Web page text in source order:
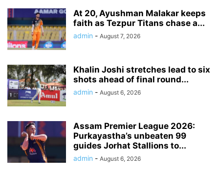
At 20, Ayushman Malakar keeps
faith as Tezpur Titans chase a...
admin - August 7, 2026
Khalin Joshi stretches lead to six
shots ahead of final round...
admin - August 6, 2026
Assam Premier League 2026:
Purkayastha’s unbeaten 99
guides Jorhat Stallions to...
admin - August 6, 2026